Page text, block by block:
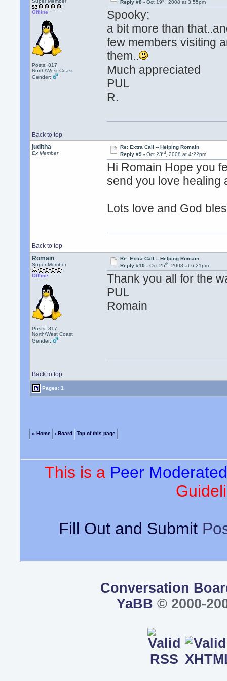
Offline
Posts: 817
North/West Coast
Gender:
Reply #8 - Oct 19 , 2008 at 3:55pm
Spooky;
a bit more than
few members visiting
them..
Much appreciated
PUL
R.
Back to top
juditha
Ex Member
Re: Extra Call -- Helping Romain
Reply #9 - Oct 23rd, 2008 at 4:22pm
Hi Romain Hope you
send you love healing
Lots love and God
Back to top
Romain
Super Member
Offline
Posts: 817
North/West Coast
Gender:
Re: Extra Call -- Helping Romain
Reply #10 - Oct 25th, 2008 at 6:21pm
Thank you all for the
PUL
Romain
Back to top
Pages: 1
« Home ‹ Board Top of this page
This is a Peer
Fill Out and Submit
Conversation
YaBB © 2000-